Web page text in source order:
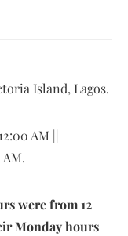
Island, Lagos.
AM ||
AM.
were from 12
Monday hours